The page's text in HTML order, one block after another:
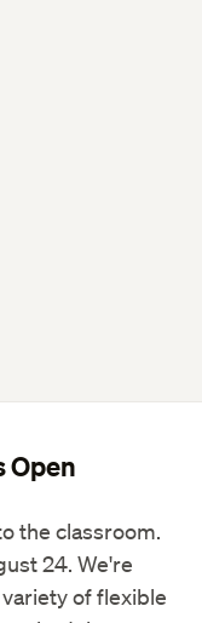
Open
the classroom.
24. We're
of flexible